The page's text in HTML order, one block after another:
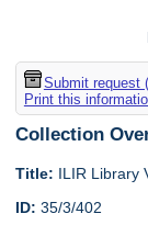
Submit request
Print this
Collection
Title: ILIR Library
ID: 35/3/402